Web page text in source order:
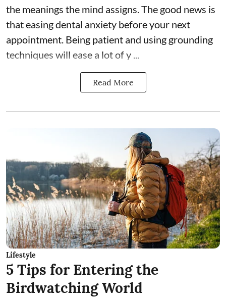
the meanings the mind assigns. The good news is
that easing dental anxiety before your next
appointment. Being patient and using grounding
techniques will ease a lot of y ...
Read More
Lifestyle
5 Tips for Entering the
Birdwatching World